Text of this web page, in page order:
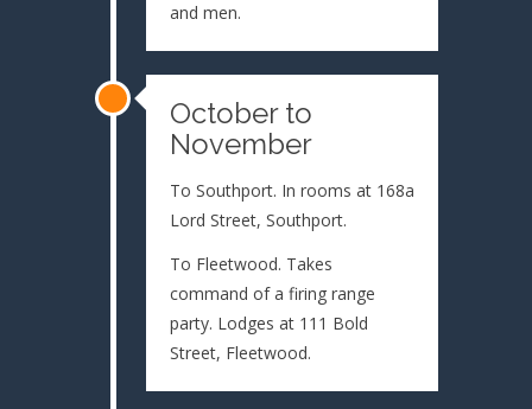
and men.
October to
November
To Southport. In rooms at 168a
Lord Street, Southport.
To Fleetwood. Takes
command of a firing range
party. Lodges at 111 Bold
Street, Fleetwood.